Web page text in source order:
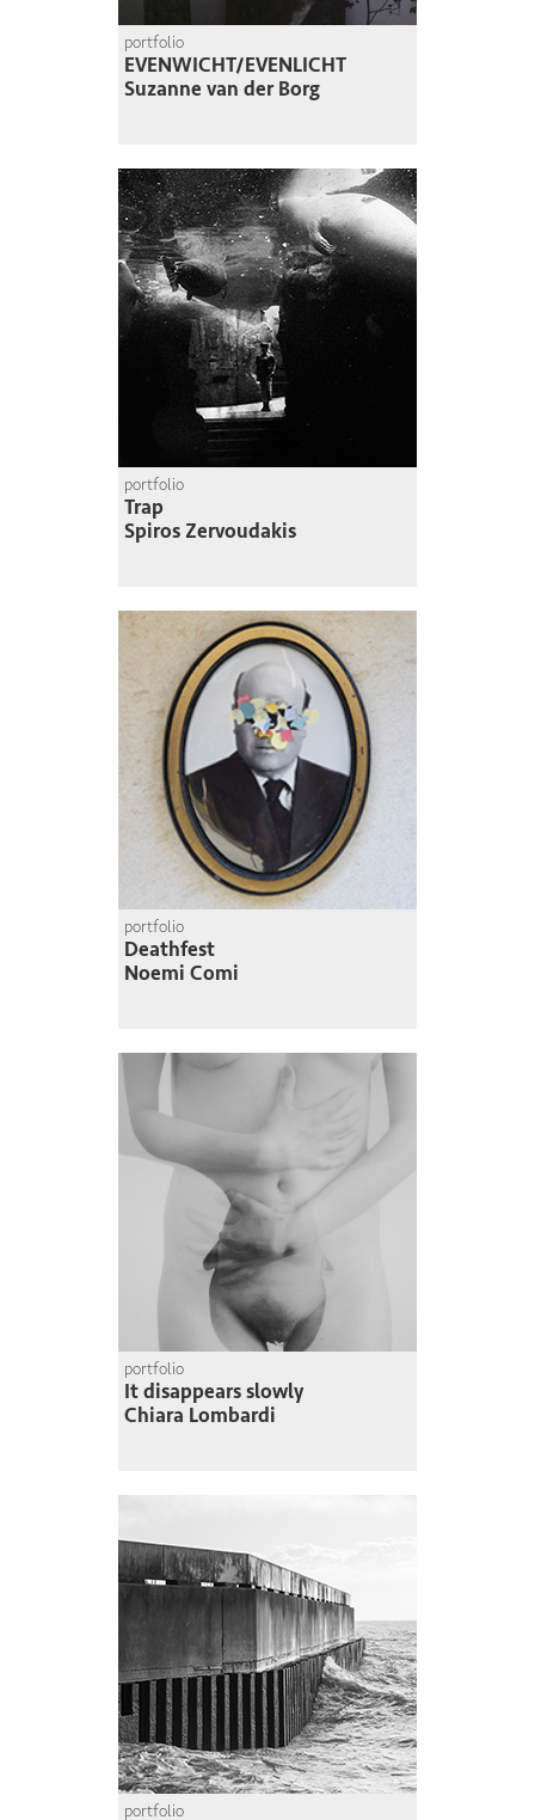
portfolio
EVENWICHT/EVENLICHT
Suzanne van der Borg
portfolio
Trap
Spiros Zervoudakis
portfolio
Deathfest
Noemi Comi
portfolio
It disappears slowly
Chiara Lombardi
portfolio